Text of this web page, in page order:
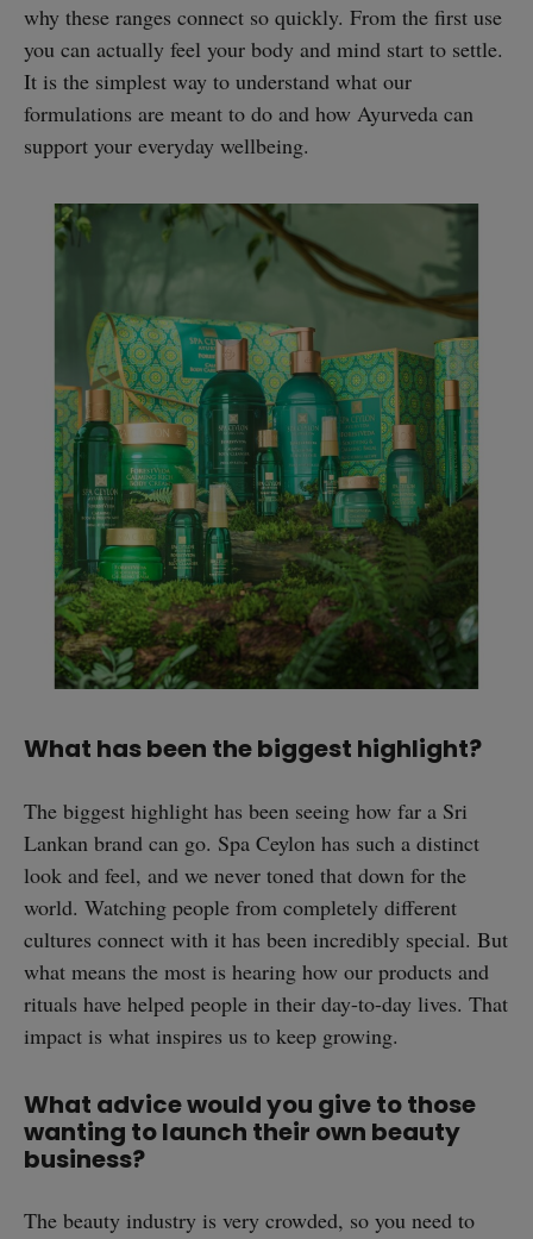
why these ranges connect so quickly. From the first use
you can actually feel your body and mind start to settle.
It is the simplest way to understand what our
formulations are meant to do and how Ayurveda can
support your everyday wellbeing.
What has been the biggest highlight?
The biggest highlight has been seeing how far a Sri
Lankan brand can go. Spa Ceylon has such a distinct
look and feel, and we never toned that down for the
world. Watching people from completely different
cultures connect with it has been incredibly special. But
what means the most is hearing how our products and
rituals have helped people in their day-to-day lives. That
impact is what inspires us to keep growing.
What advice would you give to those
wanting to launch their own beauty
business?
The beauty industry is very crowded, so you need to